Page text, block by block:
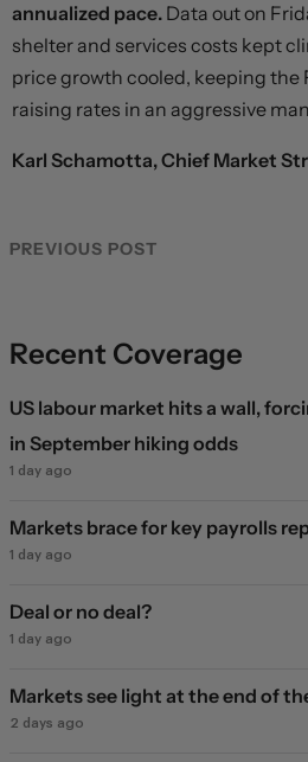
annualized pace. Data out on
shelter and services costs kept
price growth cooled, keeping the
raising rates in an aggressive
Karl Schamotta, Chief Market
PREVIOUS POST
Recent Coverage
US labour market hits a wall,
in September hiking odds
1 day ago
Markets brace for key payrolls
1 day ago
Deal or no deal?
1 day ago
Markets see light at the end of
2 days ago